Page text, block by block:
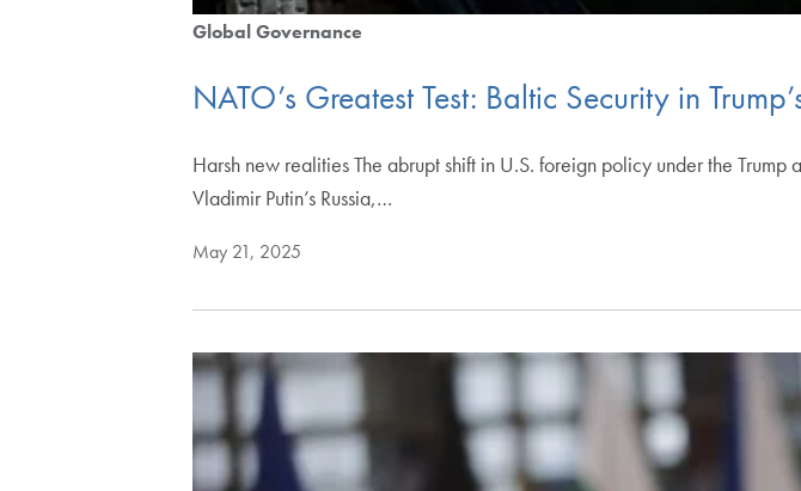
Global Governance
NATO’s Greatest Test: Baltic Security in
Harsh new realities The abrupt shift in U.S. foreign policy under the
Vladimir Putin’s Russia,…
May 21, 2025